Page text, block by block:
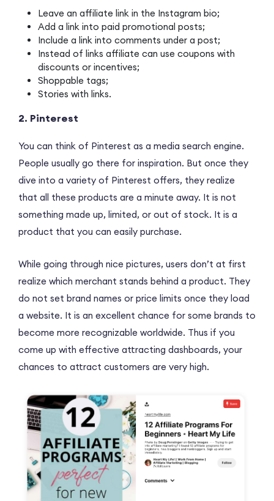
Leave an affiliate link in the Instagram bio;
Add a link into paid promotional posts;
Include a link into comments under a post;
Instead of links affiliate can use coupons with
discounts or incentives;
Shoppable tags;
Stories with links.
2. Pinterest
You can think of Pinterest as a media search engine.
People usually go there for inspiration. But once they
dive into a variety of Pinterest offers, they realize
that all these products are a minute away. It is not
something made up, limited, or out of stock. It is a
product that you can easily purchase.
While going through nice pictures, users don’t at first
realize which merchant stands behind a product. They
do not set brand names or price limits once they load
a website. It is an excellent chance for some brands to
become more recognizable worldwide. Thus if you
come up with effective attracting dashboards, your
chances to attract customers are very high.